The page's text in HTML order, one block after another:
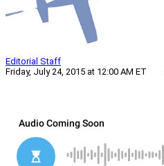
Editorial Staff
Friday, July 24, 2015 at 12:00 AM ET